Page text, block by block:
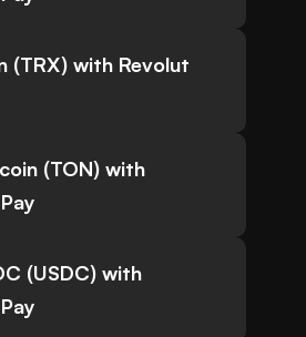
(TRX) with Revolut
(TON) with
(USDC) with